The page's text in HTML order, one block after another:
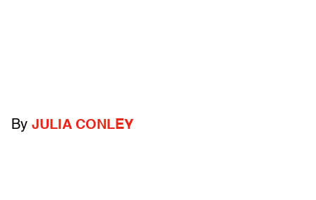
By JULIA CONLEY